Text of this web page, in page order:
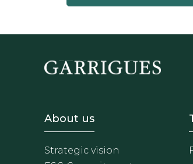
Footer - Sobre
About us
Strategic vision